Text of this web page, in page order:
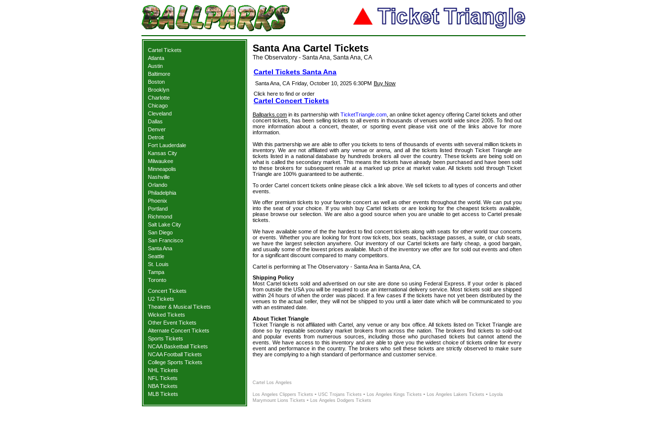
Cartel Tickets
Atlanta
Austin
Baltimore
Boston
Brooklyn
Charlotte
Chicago
Cleveland
Dallas
Denver
Detroit
Fort Lauderdale
Kansas City
Milwaukee
Minneapolis
Nashville
Orlando
Philadelphia
Phoenix
Portland
Richmond
Salt Lake City
San Diego
San Francisco
Santa Ana
Seattle
St. Louis
Tampa
Toronto
Concert Tickets
U2 Tickets
Theater & Musical Tickets
Wicked Tickets
Other Event Tickets
Alternate Concert Tickets
Sports Tickets
NCAA Basketball Tickets
NCAA Football Tickets
College Sports Tickets
NHL Tickets
NFL Tickets
NBA Tickets
MLB Tickets
Santa Ana Cartel Tickets
The Observatory - Santa Ana, Santa Ana, CA
Cartel Tickets Santa Ana
Santa Ana, CA Friday, October 10, 2025 6:30PM Buy Now
Click here to find or order
Cartel Concert Tickets
Ballparks.com in its partnership with TicketTriangle.com , an online ticket agency offering Cartel tickets and other
concert tickets, has been selling tickets to all events in thousands of venues world wide since 2005. To find out
more information about a concert, theater, or sporting event please visit one of the links above for more
information.
With this partnership we are able to offer you tickets to tens of thousands of events with several million tickets in
inventory. We are not affiliated with any venue or arena, and all the tickets listed through Ticket Triangle are
tickets listed in a national database by hundreds brokers all over the country. These tickets are being sold on
what is called the secondary market. This means the tickets have already been purchased and have been sold
to these brokers for subsequent resale at a marked up price at market value. All tickets sold through Ticket
Triangle are 100% guaranteed to be authentic.
To order Cartel concert tickets online please click a link above. We sell tickets to all types of concerts and other
events.
We offer premium tickets to your favorite concert as well as other events throughout the world. We can put you
into the seat of your choice. If you wish buy Cartel tickets or are looking for the cheapest tickets available,
please browse our selection. We are also a good source when you are unable to get access to Cartel presale
tickets.
We have available some of the the hardest to find concert tickets along with seats for other world tour concerts
or events. Whether you are looking for front row tickets, box seats, backstage passes, a suite, or club seats,
we have the largest selection anywhere. Our inventory of our Cartel tickets are fairly cheap, a good bargain,
and usually some of the lowest prices available. Much of the inventory we offer are for sold out events and often
for a significant discount compared to many competitors.
Cartel is performing at The Observatory - Santa Ana in Santa Ana, CA.
Shipping Policy
Most Cartel tickets sold and advertised on our site are done so using Federal Express. If your order is placed
from outside the USA you will be required to use an international delivery service. Most tickets sold are shipped
within 24 hours of when the order was placed. If a few cases if the tickets have not yet been distributed by the
venues to the actual seller, they will not be shipped to you until a later date which will be communicated to you
with an estimated date.
About Ticket Triangle
Ticket Triangle is not affiliated with Cartel, any venue or any box office. All tickets listed on Ticket Triangle are
done so by reputable secondary market brokers from across the nation. The brokers find tickets to sold-out
and popular events from numerous sources, including those who purchased tickets but cannot attend the
events. We have access to this inventory and are able to give you the widest choice of tickets online for every
event and performance in the country. The brokers who sell these tickets are strictly observed to make sure
they are complying to a high standard of performance and customer service.
Cartel Los Angeles
Los Angeles Clippers Tickets - USC Trojans Tickets - Los Angeles Kings Tickets - Los Angeles Lakers Tickets - Loyola
Marymount Lions Tickets - Los Angeles Dodgers Tickets